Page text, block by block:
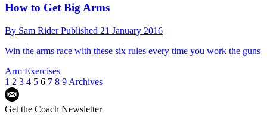
How to Get Big Arms
By Sam RiderPublished 21 January 2016
Win the arms race with these six rules every time you work the guns
Arm Exercises
1 2 3 4 5 6 7 8 9 Archives
Get the Coach Newsletter